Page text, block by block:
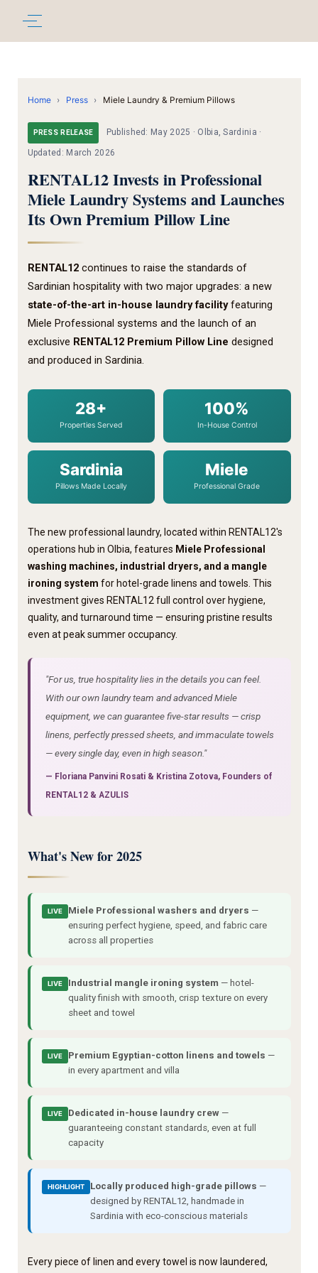
Home › Press › Miele Laundry & Premium Pillows
PRESS RELEASE Published: May 2025 · Olbia, Sardinia ·
Updated: March 2026
RENTAL12 Invests in Professional
Miele Laundry Systems and Launches
Its Own Premium Pillow Line
RENTAL12continues to raise the standards of
Sardinian hospitality with two major upgrades: a new
state-of-the-art in-house laundry facilityfeaturing
Miele Professional systems and the launch of an
exclusive RENTAL12 Premium Pillow Line designed
and produced in Sardinia.
28+
Properties Served
100%
In-House Control
Sardinia
Pillows Made Locally
Miele
Professional Grade
The new professional laundry, located within RENTAL12's
operations hub in Olbia, features Miele Professional
washing machines, industrial dryers, and a mangle
ironing system for hotel-grade linens and towels. This
investment gives RENTAL12 full control over hygiene,
quality, and turnaround time — ensuring pristine results
even at peak summer occupancy.
"For us, true hospitality lies in the details you can feel.
With our own laundry team and advanced Miele
equipment, we can guarantee five-star results — crisp
linens, perfectly pressed sheets, and immaculate towels
— every single day, even in high season."
— Floriana Panvini Rosati& Kristina Zotova, Founders of
RENTAL12 & AZULIS
What's New for 2025
LIVE Miele Professional washers and dryers —
ensuring perfect hygiene, speed, and fabric care
across all properties
LIVE Industrial mangle ironing system — hotel-
quality finish with smooth, crisp texture on every
sheet and towel
LIVE Premium Egyptian-cotton linens and towels —
in every apartment and villa
LIVE Dedicated in-house laundry crew —
guaranteeing constant standards, even at full
capacity
HIGHLIGHT Locally produced high-grade pillows —
designed by RENTAL12, handmade in
Sardinia with eco-conscious materials
Every piece of linen and every towel is now laundered,